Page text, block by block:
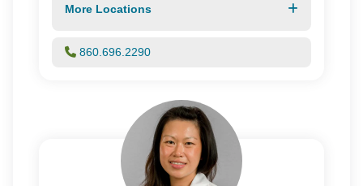
Northeast Health Direct
Oxford Health Plans
Senior Whole Health
United Healthcare
WellCare of Connecticut, Inc.
More Locations
860.696.2290